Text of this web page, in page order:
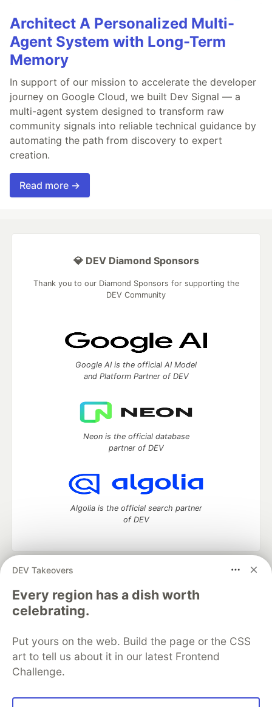
Architect A Personalized Multi-
Agent System with Long-Term
Memory
In support of our mission to accelerate the developer
journey on Google Cloud, we built Dev Signal — a
multi-agent system designed to transform raw
community signals into reliable technical guidance by
automating the path from discovery to expert
creation.
Read more →
DEV Takeovers
Every region has a dish worth
celebrating.
Put yours on the web. Build the page or the CSS
art to tell us about it in our latest Frontend
Challenge.
💎 DEV Diamond Sponsors
Thank you to our Diamond Sponsors for supporting the
DEV Community
Google AI is the official AI Model
and Platform Partner of DEV
Neon is the official database
partner of DEV
Algolia is the official search partner
of DEV
DEV Community
development and manage your software career
Home
DEV Challenges DEV++
Videos
DEV Education Tracks
Free Postgres Database
DEV Shop
MLH
Code of Conduct
Privacy Policy
Terms of Use
Built on